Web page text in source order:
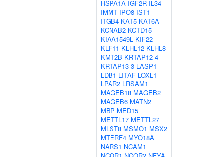
HSPA1A IGF2R IL34
IMMT IPO8 IST1
ITGB4 KAT5 KAT6A
KCNAB2 KCTD15
KIAA1549L KIF22
KLF11 KLHL12 KLHL8
KMT2B KRTAP12-4
KRTAP13-3 LASP1
LDB1 LITAF LOXL1
LPAR2 LRSAM1
MAGEB18 MAGEB2
MAGEB6 MATN2
MBP MED15
METTL17 METTL27
MLST8 MSMO1 MSX2
MTERF4 MYO18A
NARS1 NCAM1